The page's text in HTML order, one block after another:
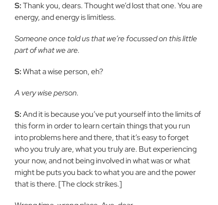
S:Thank you, dears. Thought we’d lost that one. You are
energy, and energy is limitless.
Someone once told us that we’re focussed on this little
part of what we are.
S:What a wise person, eh?
A very wise person.
S:And it is because you’ve put yourself into the limits of
this form in order to learn certain things that you run
into problems here and there, that it’s easy to forget
who you truly are, what you truly are. But experiencing
your now, and not being involved in what was or what
might be puts you back to what you are and the power
that is there. [The clock strikes.]